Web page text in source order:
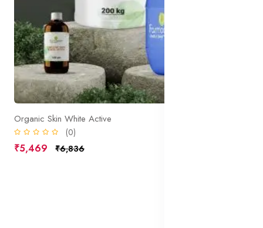
Organic Skin White Active
(0)
₹5,469 ₹6,836